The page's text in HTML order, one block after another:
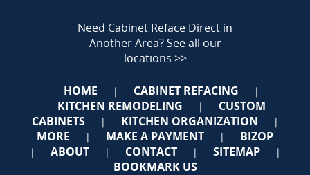
Need Cabinet Reface Direct in
Another Area?See all our
locations >>
HOME | CABINET REFACING |
KITCHEN REMODELING |
CUSTOM
CABINETS
| KITCHEN ORGANIZATION |
MORE | MAKE A PAYMENT | BIZOP
| ABOUT | CONTACT | SITEMAP |
BOOKMARK US